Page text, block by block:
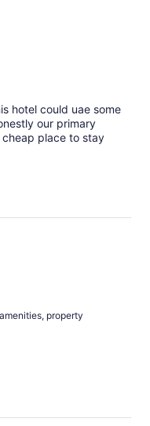
hotel could uae some
our primary
place to stay
property